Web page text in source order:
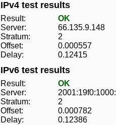
IPv4 test results
Result:
OK
Server:
66.135.9.148
Stratum:
2
Offset:
0.000557
Delay:
0.12415
IPv6 test results
Result:
OK
Server:
Stratum:
2
Offset:
0.000782
Delay:
0.12386